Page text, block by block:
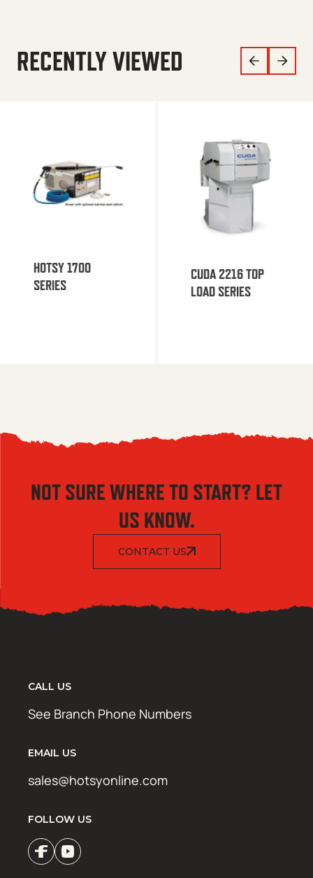
RECENTLY VIEWED
HOTSY 1700
SERIES
CUDA 2216 TOP
LOAD SERIES
NOT SURE WHERE TO START? LET
US KNOW.
CONTACT US
CALL US
See Branch Phone Numbers
EMAIL US
sales@hotsyonline.com
FOLLOW US